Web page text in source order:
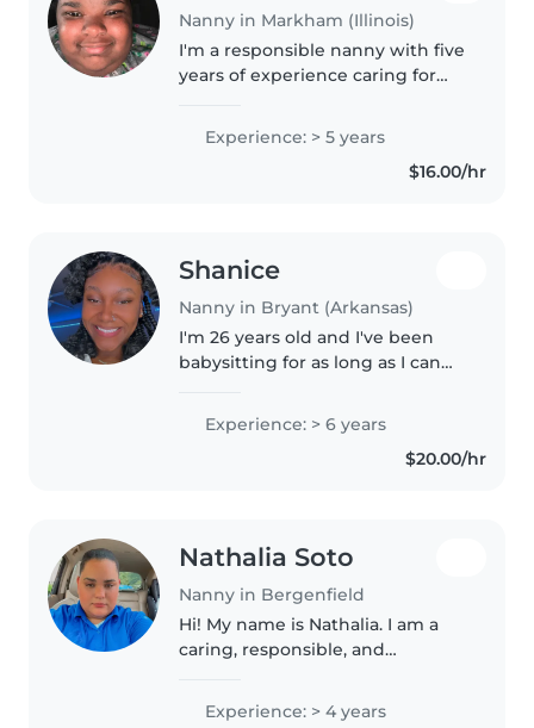
Nanny in Markham (Illinois)
I'm a responsible nanny with five
years of experience caring for
those with diverse needs like
ADHD and autism. Fluent in
Experience: > 5 years
$16.00/hr
Shanice
Nanny in Bryant (Arkansas)
I'm 26 years old and I've been
babysitting for as long as I can
10 and 11 so I've had experience
from taking care of them I stay
Experience: > 6 years
$20.00/hr
Nathalia Soto
Nanny in Bergenfield
Hi! My name is Nathalia. I am a
caring, responsible, and
currently finishing my medical
Experience: > 4 years